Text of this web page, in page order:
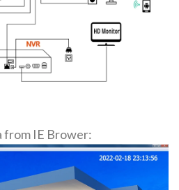
from IE Brower: